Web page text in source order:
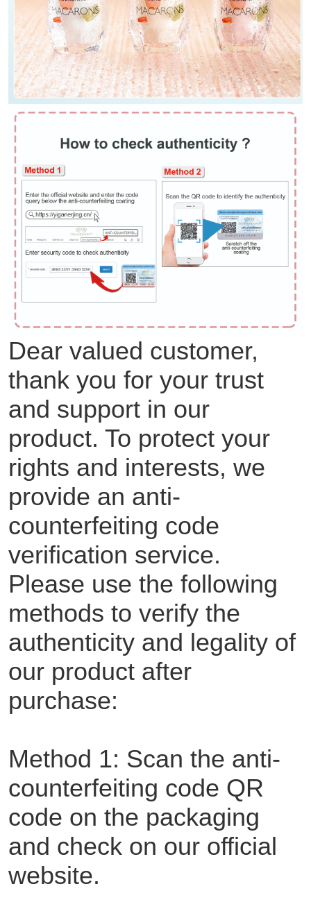
Dear valued customer,
thank you for your trust
and support in our
product. To protect your
rights and interests, we
provide an anti-
counterfeiting code
verification service.
Please use the following
methods to verify the
authenticity and legality of
our product after
purchase:
Method 1: Scan the anti-
counterfeiting code QR
code on the packaging
and check on our official
website.